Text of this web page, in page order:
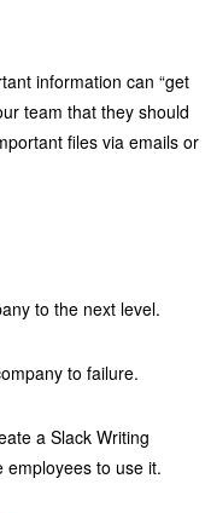
information can “get
team that they should
files via emails or
to the next level.
to failure.
a Slack Writing
employees to use it.